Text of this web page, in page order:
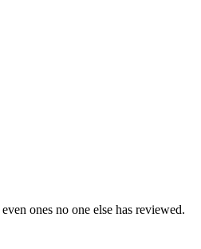
ones no one else has reviewed.